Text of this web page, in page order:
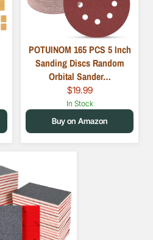
POTUINOM 165 PCS 5 Inch
Sanding Discs Random
Orbital Sander…
$19.99
In Stock
Buy on Amazon